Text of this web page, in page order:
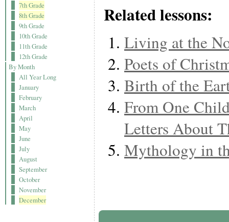
7th Grade
8th Grade
9th Grade
10th Grade
11th Grade
12th Grade
By Month
All Year Long
January
February
March
April
May
June
July
August
September
October
November
December
Related lessons:
Living at the
Poets of
Birth of the
From One
Letters About
Mythology in